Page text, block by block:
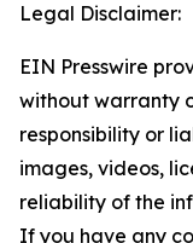
Legal Disclaimer:
EIN Presswire
without warranty
responsibility or
images, videos,
reliability of the
If you have any